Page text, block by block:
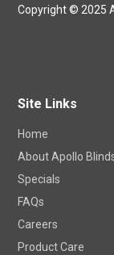
Copyright © 2025
Site Links
Home
About Apollo
Specials
FAQs
Careers
Product Care